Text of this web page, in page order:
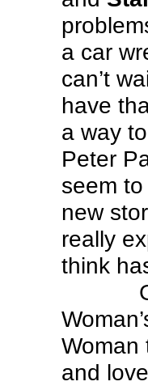
a car
can’t
have
a way
Peter
seem
new
really
think
Woman
and